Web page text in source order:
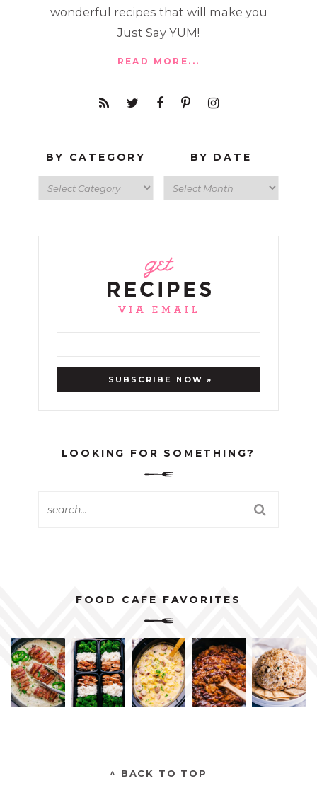
wonderful recipes that will make you
Just Say YUM!
READ MORE...
BY CATEGORY BY DATE
LOOKING FOR SOMETHING?
FOOD CAFE FAVORITES
^ BACK TO TOP